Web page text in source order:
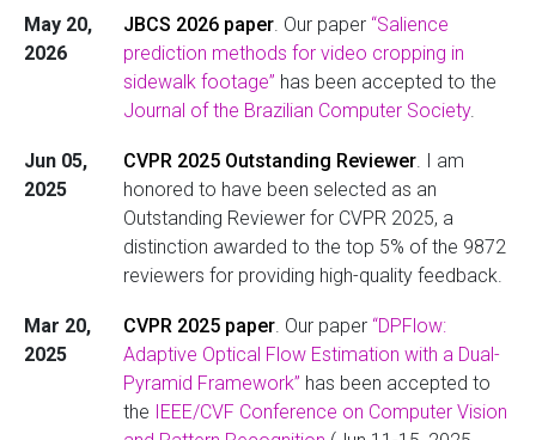
May 20,
2026
JBCS 2026 paper. Our paper “Salience
prediction methods for video cropping in
sidewalk footage” has been accepted to the
Journal of the Brazilian Computer Society.
Jun 05,
2025
CVPR 2025 Outstanding Reviewer. I am
honored to have been selected as an
Outstanding Reviewer for CVPR 2025, a
distinction awarded to the top 5% of the 9872
reviewers for providing high-quality feedback.
Mar 20,
2025
CVPR 2025 paper. Our paper “DPFlow:
Adaptive Optical Flow Estimation with a Dual-
Pyramid Framework” has been accepted to
the IEEE/CVF Conference on Computer Vision